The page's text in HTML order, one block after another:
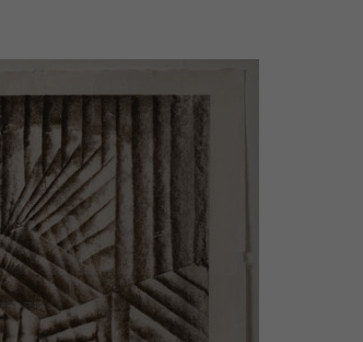
Photography and Prints
Other